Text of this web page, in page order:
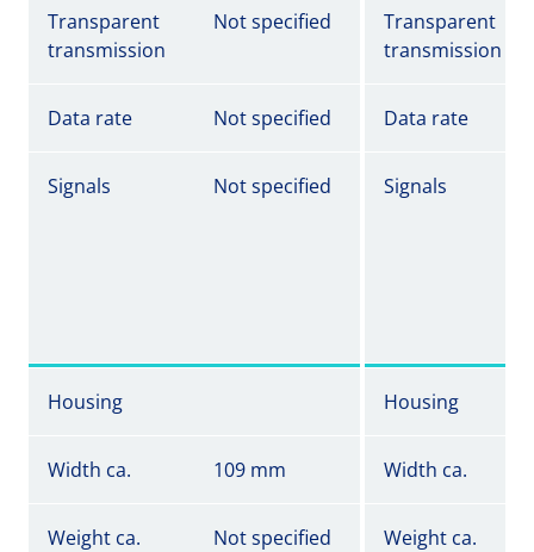
Transparent
transmission
Not specified
Transparent
transmission
Data rate Not specified Data rate
Signals Not specified Signals
Housing Housing
Width ca. 109 mm Width ca.
Weight ca. Not specified Weight ca.